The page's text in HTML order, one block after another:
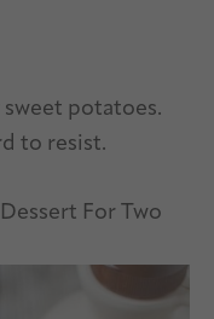
potatoes.
to resist.
For Two